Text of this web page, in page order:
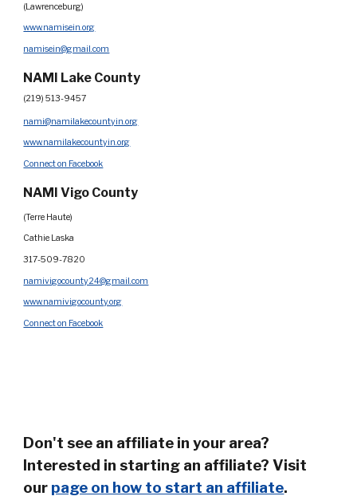
(Lawrenceburg)
www.namisein.org
namisein@gmail.com
NAMI Lake County
(219) 513-9457
nami@namilakecountyin.org
www.namilakecountyin.org
Connect on Facebook
NAMI Vigo County
(Terre Haute)
Cathie Laska
317-509-7820
namivigocounty24@gmail.com
www.namivigocounty.org
Connect on Facebook
Don't see an affiliate in your area?
Interested in starting an affiliate? Visit
our page on how to start an affiliate.